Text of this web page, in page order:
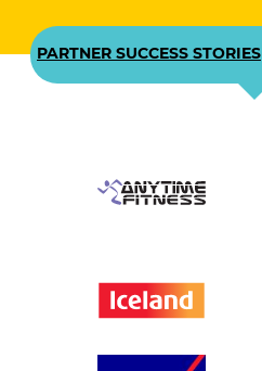
PARTNER SUCCESS STORIES